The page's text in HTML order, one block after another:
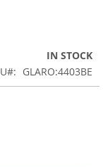
IN STOCK
GLARO:4403BE